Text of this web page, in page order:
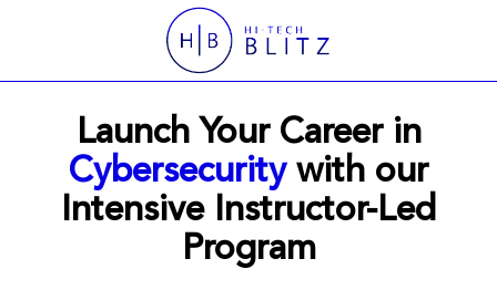
Launch Your Career in
Cybersecuritywith our
Intensive Instructor-Led
Program